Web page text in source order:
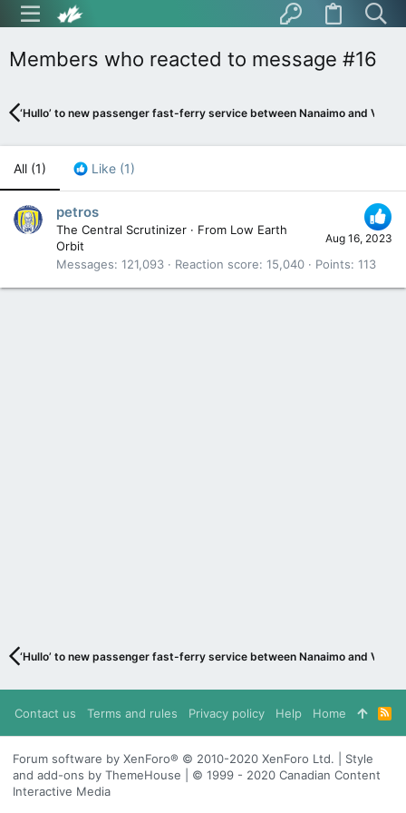
Members who reacted to message #16
‘Hullo’ to new passenger fast-ferry service between Nanaimo and
All (1) Like (1)
Aug 16, 2023
petros
The Central Scrutinizer · From Low Earth
Orbit
Messages 121,093 Reaction score 15,040 Points 113
‘Hullo’ to new passenger fast-ferry service between Nanaimo and
Contact us Terms and rules Privacy policy Help Home
R
S
S
Forum software by XenForo® © 2010-2020 XenForo Ltd. | Style
and add-ons by ThemeHouse | © 1999 - 2020 Canadian Content
Interactive Media